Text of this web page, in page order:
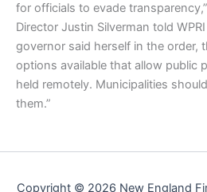
for officials to evade
Director Justin Silverman told
governor said herself in the order,
options available that allow public
held remotely. Municipalities
them.”
Copyright © 2026 New England